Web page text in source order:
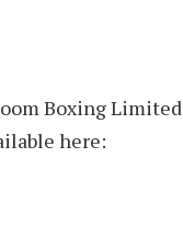
Boxing Limited
here: